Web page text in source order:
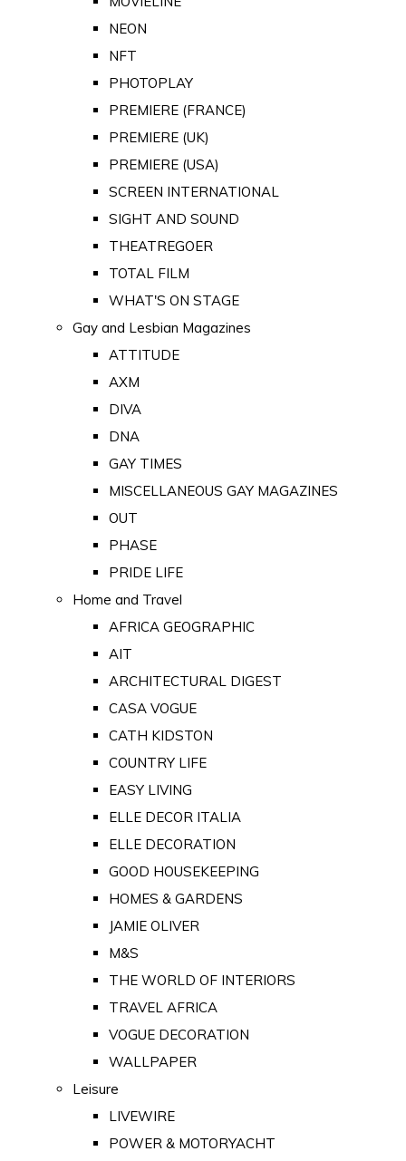
NEON
NFT
PHOTOPLAY
PREMIERE (FRANCE)
PREMIERE (UK)
PREMIERE (USA)
SCREEN INTERNATIONAL
SIGHT AND SOUND
THEATREGOER
TOTAL FILM
WHAT'S ON STAGE
Gay and Lesbian Magazines
ATTITUDE
AXM
DIVA
DNA
GAY TIMES
MISCELLANEOUS GAY MAGAZINES
OUT
PHASE
PRIDE LIFE
Home and Travel
AFRICA GEOGRAPHIC
AIT
ARCHITECTURAL DIGEST
CASA VOGUE
CATH KIDSTON
COUNTRY LIFE
EASY LIVING
ELLE DECOR ITALIA
ELLE DECORATION
GOOD HOUSEKEEPING
HOMES & GARDENS
JAMIE OLIVER
M&S
THE WORLD OF INTERIORS
TRAVEL AFRICA
VOGUE DECORATION
WALLPAPER
Leisure
LIVEWIRE
POWER & MOTORYACHT